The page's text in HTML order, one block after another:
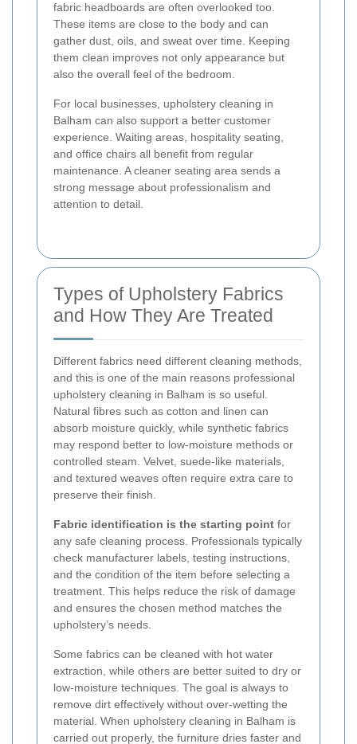
fabric headboards are often overlooked too.
These items are close to the body and can
gather dust, oils, and sweat over time. Keeping
them clean improves not only appearance but
also the overall feel of the bedroom.
For local businesses, upholstery cleaning in
Balham can also support a better customer
experience. Waiting areas, hospitality seating,
and office chairs all benefit from regular
maintenance. A cleaner seating area sends a
strong message about professionalism and
attention to detail.
Types of Upholstery Fabrics
and How They Are Treated
Different fabrics need different cleaning methods,
and this is one of the main reasons professional
upholstery cleaning in Balham is so useful.
Natural fibres such as cotton and linen can
absorb moisture quickly, while synthetic fabrics
may respond better to low-moisture methods or
controlled steam. Velvet, suede-like materials,
and textured weaves often require extra care to
preserve their finish.
Fabric identification is the starting point for
any safe cleaning process. Professionals typically
check manufacturer labels, testing instructions,
and the condition of the item before selecting a
treatment. This helps reduce the risk of damage
and ensures the chosen method matches the
upholstery’s needs.
Some fabrics can be cleaned with hot water
extraction, while others are better suited to dry or
low-moisture techniques. The goal is always to
remove dirt effectively without over-wetting the
material. When upholstery cleaning in Balham is
carried out properly, the furniture dries faster and